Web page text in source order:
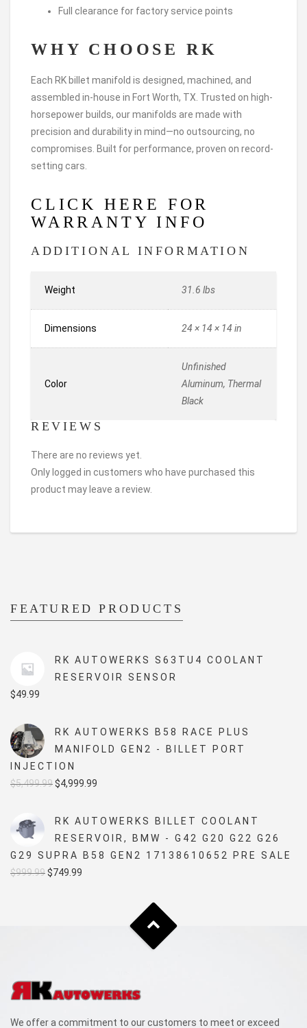
Full clearance for factory service points
WHY CHOOSE RK
Each RK billet manifold is designed, machined, and
assembled in-house in Fort Worth, TX. Trusted on high-
horsepower builds, our manifolds are made with
precision and durability in mind—no outsourcing, no
compromises. Built for performance, proven on record-
setting cars.
CLICK HERE FOR
WARRANTY INFO
ADDITIONAL INFORMATION
Weight 31.6 lbs
Dimensions 24 × 14 × 14 in
Color
Unfinished
Aluminum, Thermal
Black
REVIEWS
There are no reviews yet.
Only logged in customers who have purchased this
product may leave a review.
FEATURED PRODUCTS
RK AUTOWERKS S63TU4 COOLANT
RESERVOIR SENSOR
$49.99
RK AUTOWERKS B58 RACE PLUS
MANIFOLD GEN2 - BILLET PORT
INJECTION
$5,499.99Original
was:
$5,499.99.
$4,999.99
is:
$4,999.99.
RK AUTOWERKS BILLET COOLANT
RESERVOIR, BMW - G42 G20 G22 G26
G29 SUPRA B58 GEN2 17138610652 PRE SALE
$999.99Original
$749.99
We offer a commitment to our customers to meet or exceed